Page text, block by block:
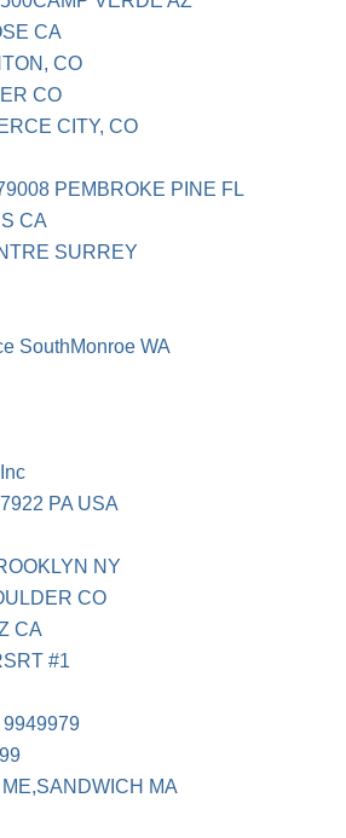
CA
CO
CO
CITY, CO
PEMBROKE PINE FL
CA
SURREY
SouthMonroe WA
PA USA
NY
CO
CA
#1
MA